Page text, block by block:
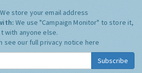
We store your email address
We use "Campaign Monitor" to store it,
with anyone else.
see our full privacy notice here
Subscribe